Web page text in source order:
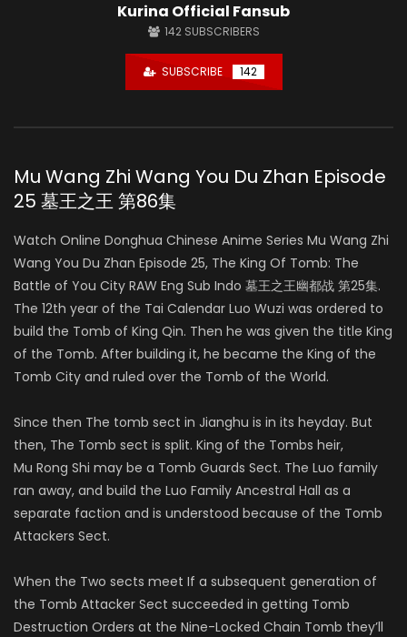
Kurina Official Fansub
142 SUBSCRIBERS
SUBSCRIBE 142
Mu Wang Zhi Wang You Du Zhan Episode
25 墓王之王 第86集
Watch Online Donghua Chinese Anime Series Mu Wang Zhi
Wang You Du Zhan Episode 25, The King Of Tomb: The
Battle of You City RAW Eng Sub Indo 墓王之王幽都战 第25集.
The 12th year of the Tai Calendar Luo Wuzi was ordered to
build the Tomb of King Qin. Then he was given the title King
of the Tomb. After building it, he became the King of the
Tomb City and ruled over the Tomb of the World.
Since then The tomb sect in Jianghu is in its heyday. But
then, The Tomb sect is split. King of the Tombs heir,
Mu Rong Shi may be a Tomb Guards Sect. The Luo family
ran away, and build the Luo Family Ancestral Hall as a
separate faction and is understood because of the Tomb
Attackers Sect.
When the Two sects meet If a subsequent generation of
the Tomb Attacker Sect succeeded in getting Tomb
Destruction Orders at the Nine-Locked Chain Tomb they’ll